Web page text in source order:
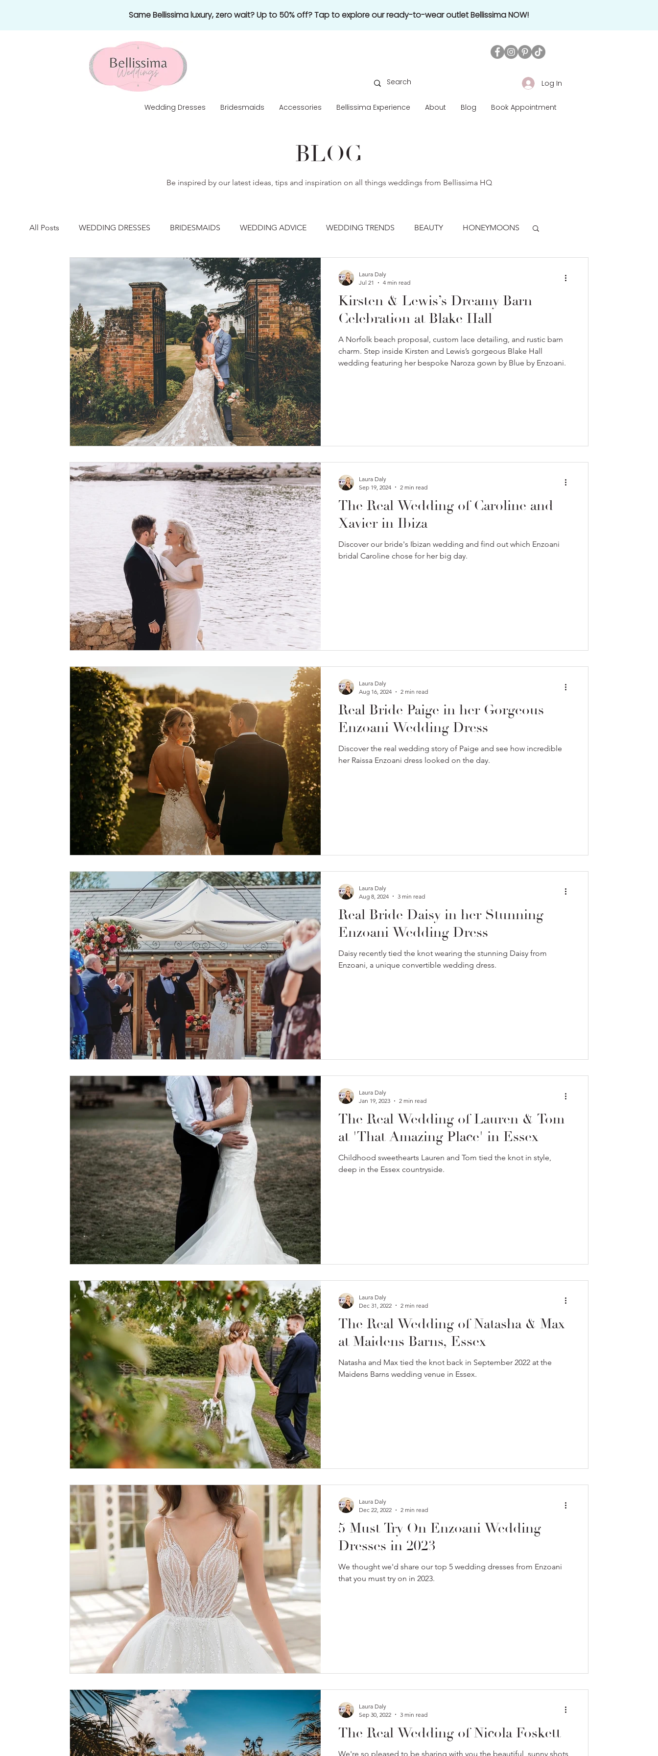
Same Bellissima luxury, zero wait? Up to 50% off? Tap to explore our ready-to-wear outlet Bellissima NOW!
Log In
Wedding Dresses Bridesmaids Accessories Bellissima Experience About Blog Book Appointment
BLOG
Be inspired by our latest ideas, tips and inspiration on all things weddings from Bellissima HQ
All Posts WEDDING DRESSES BRIDESMAIDS WEDDING ADVICE WEDDING TRENDS BEAUTY HONEYMOONS
REAL WEDDING
Kirsten & Lewis’s Dreamy Barn
Celebration at Blake Hall
A Norfolk beach proposal, custom lace detailing, and rustic barn
charm. Step inside Kirsten and Lewis’s gorgeous Blake Hall
wedding featuring her bespoke Naroza gown by Blue by Enzoani.
Laura Daly
Jul 21
4 min read
The Real Wedding of Caroline and
Xavier in Ibiza
Discover our bride's Ibizan wedding and find out which Enzoani
bridal Caroline chose for her big day.
Laura Daly
Sep 19, 2024
2 min read
Real Bride Paige in her Gorgeous
Enzoani Wedding Dress
Discover the real wedding story of Paige and see how incredible
her Raissa Enzoani dress looked on the day.
Laura Daly
Aug 16, 2024
2 min read
Real Bride Daisy in her Stunning
Enzoani Wedding Dress
Daisy recently tied the knot wearing the stunning Daisy from
Enzoani, a unique convertible wedding dress.
Laura Daly
Aug 8, 2024
3 min read
The Real Wedding of Lauren & Tom
at 'That Amazing Place' in Essex
Childhood sweethearts Lauren and Tom tied the knot in style,
deep in the Essex countryside.
Laura Daly
Jan 19, 2023
2 min read
The Real Wedding of Natasha & Max
at Maidens Barns, Essex
Natasha and Max tied the knot back in September 2022 at the
Maidens Barns wedding venue in Essex.
Laura Daly
Dec 31, 2022
2 min read
5 Must Try On Enzoani Wedding
Dresses in 2023
We thought we'd share our top 5 wedding dresses from Enzoani
that you must try on in 2023.
Laura Daly
Dec 22, 2022
2 min read
The Real Wedding of Nicola Foskett
We're so pleased to be sharing with you the beautiful, sunny shots
Laura Daly
Sep 30, 2022
3 min read